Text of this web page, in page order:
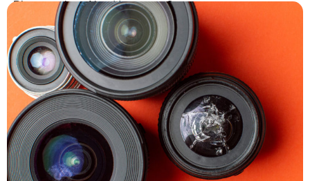
Photographers Need Insurance?